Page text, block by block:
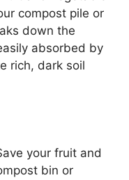
compost pile or
down the
absorbed by
rich, dark soil
your fruit and
bin or